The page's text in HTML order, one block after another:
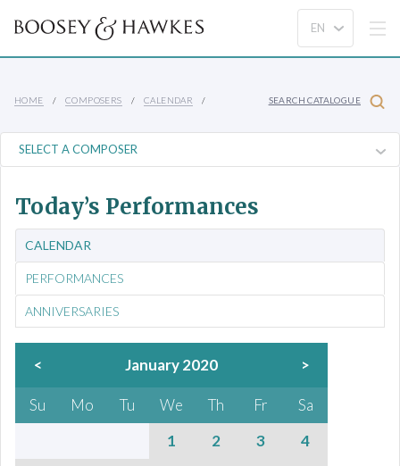
HOME COMPOSERS CALENDAR SEARCH CATALOGUE
Today’s Performances
CALENDAR
PERFORMANCES
ANNIVERSARIES
< January 2020 >
Su Mo Tu We Th Fr
Sa
1
2 3
4